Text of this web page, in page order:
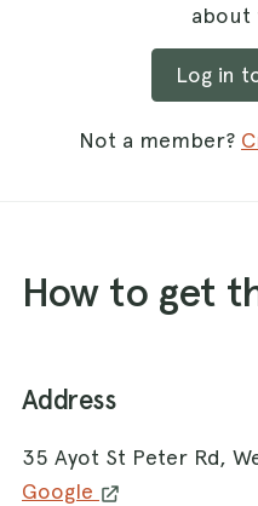
about
Log in
Not a member?
How to get
Address
35 Ayot St Peter Rd,
Google